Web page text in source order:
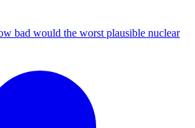
bad would the worst plausible nuclear